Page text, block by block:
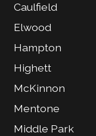
Caulfield
Elwood
Hampton
Highett
McKinnon
Mentone
Middle Park